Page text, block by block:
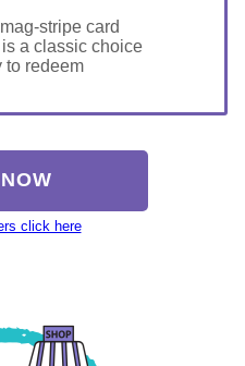
stripe card
a classic choice
to redeem
click here